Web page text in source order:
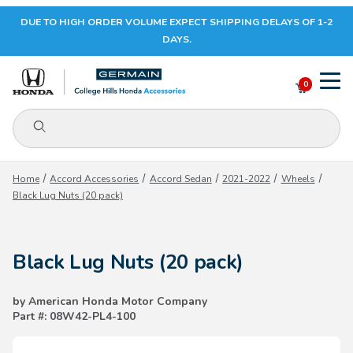
Your Cart (0)
Your Cart is Empty
CONTINUE SHOPPING
DUE TO HIGH ORDER VOLUME EXPECT SHIPPING DELAYS OF 1-2
DAYS.
Product Search
0
Home Accord Accessories Accord Sedan 2021-2022
Wheels
Black Lug Nuts (20 pack)
Black Lug Nuts (20 pack)
by American Honda Motor Company
Part #: 08W42-PL4-100